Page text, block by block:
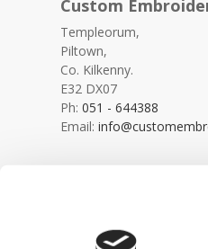
Custom
Templeorum,
Piltown,
Co. Kilkenny.
E32 DX07
Ph:051 - 644388
Email: